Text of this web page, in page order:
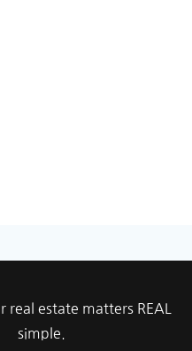
real estate matters REAL
simple.